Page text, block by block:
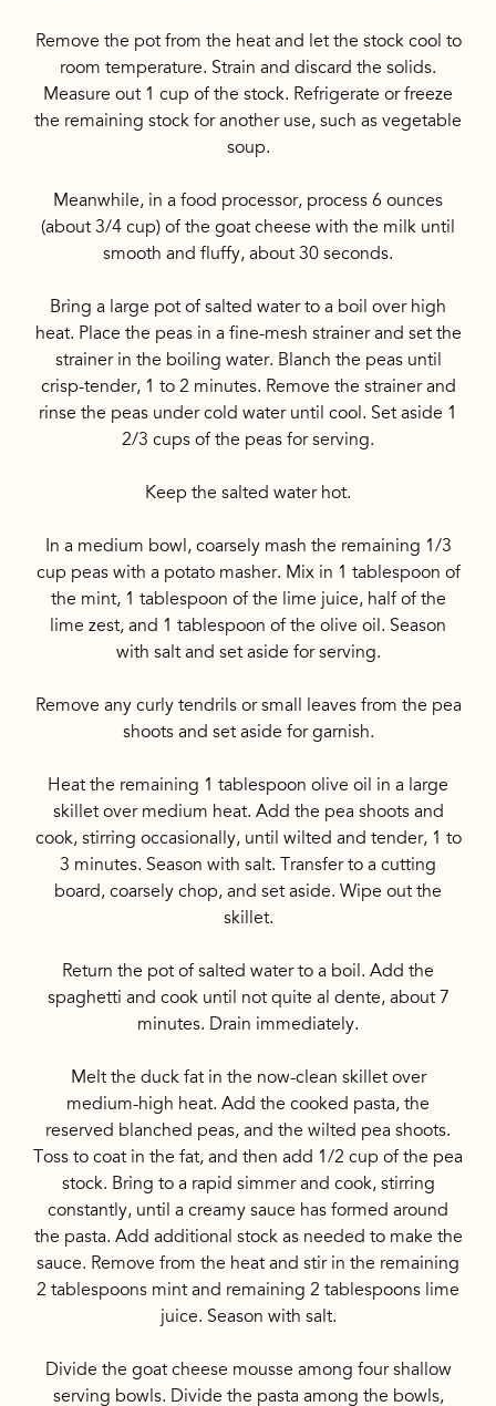
Remove the pot from the heat and let the stock cool to
room temperature. Strain and discard the solids.
Measure out 1 cup of the stock. Refrigerate or freeze
the remaining stock for another use, such as vegetable
soup.
Meanwhile, in a food processor, process 6 ounces
(about 3/4 cup) of the goat cheese with the milk until
smooth and fluffy, about 30 seconds.
Bring a large pot of salted water to a boil over high
heat. Place the peas in a fine-mesh strainer and set the
strainer in the boiling water. Blanch the peas until
crisp-tender, 1 to 2 minutes. Remove the strainer and
rinse the peas under cold water until cool. Set aside 1
2/3 cups of the peas for serving.
Keep the salted water hot.
In a medium bowl, coarsely mash the remaining 1/3
cup peas with a potato masher. Mix in 1 tablespoon of
the mint, 1 tablespoon of the lime juice, half of the
lime zest, and 1 tablespoon of the olive oil. Season
with salt and set aside for serving.
Remove any curly tendrils or small leaves from the pea
shoots and set aside for garnish.
Heat the remaining 1 tablespoon olive oil in a large
skillet over medium heat. Add the pea shoots and
cook, stirring occasionally, until wilted and tender, 1 to
3 minutes. Season with salt. Transfer to a cutting
board, coarsely chop, and set aside. Wipe out the
skillet.
Return the pot of salted water to a boil. Add the
spaghetti and cook until not quite al dente, about 7
minutes. Drain immediately.
Melt the duck fat in the now-clean skillet over
medium-high heat. Add the cooked pasta, the
reserved blanched peas, and the wilted pea shoots.
Toss to coat in the fat, and then add 1/2 cup of the pea
stock. Bring to a rapid simmer and cook, stirring
constantly, until a creamy sauce has formed around
the pasta. Add additional stock as needed to make the
sauce. Remove from the heat and stir in the remaining
2 tablespoons mint and remaining 2 tablespoons lime
juice. Season with salt.
Divide the goat cheese mousse among four shallow
serving bowls. Divide the pasta among the bowls,